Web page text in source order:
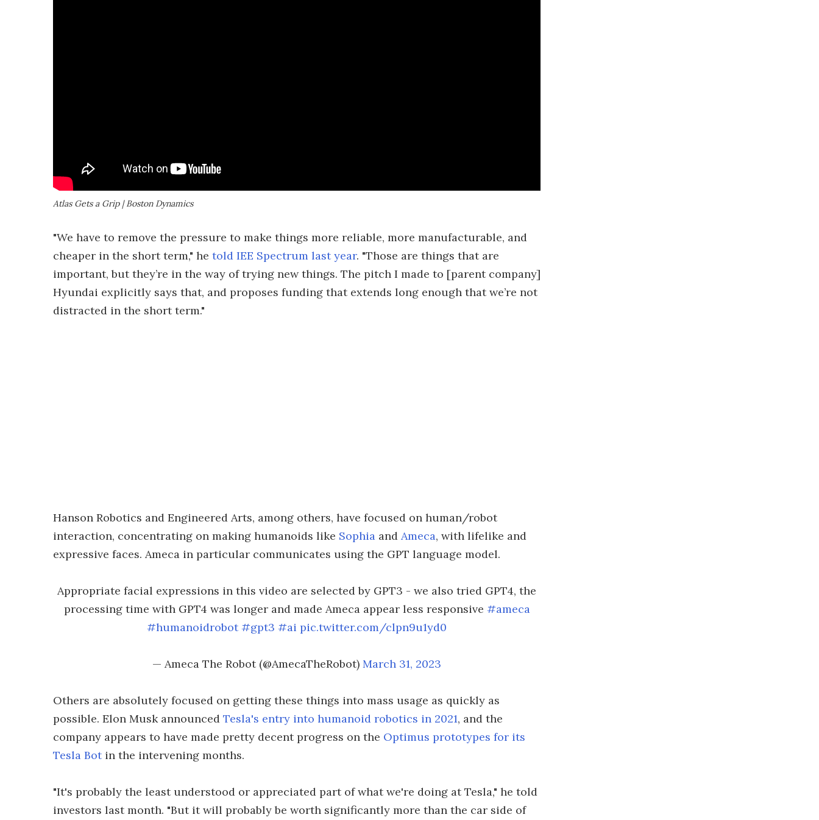
Atlas Gets a Grip | Boston Dynamics
"We have to remove the pressure to make things more reliable, more manufacturable, and
cheaper in the short term," he told IEE Spectrum last year. "Those are things that are
important, but they’re in the way of trying new things. The pitch I made to [parent company]
Hyundai explicitly says that, and proposes funding that extends long enough that we’re not
distracted in the short term."
Hanson Robotics and Engineered Arts, among others, have focused on human/robot
interaction, concentrating on making humanoids like Sophia and Ameca, with lifelike and
expressive faces. Ameca in particular communicates using the GPT language model.
Appropriate facial expressions in this video are selected by GPT3 - we also tried GPT4, the
processing time with GPT4 was longer and made Ameca appear less responsive #ameca
#humanoidrobot #gpt3 #ai pic.twitter.com/clpn9u1yd0
— Ameca The Robot (@AmecaTheRobot) March 31, 2023
Others are absolutely focused on getting these things into mass usage as quickly as
possible. Elon Musk announced Tesla's entry into humanoid robotics in 2021, and the
company appears to have made pretty decent progress on the Optimus prototypes for its
Tesla Botin the intervening months.
"It's probably the least understood or appreciated part of what we're doing at Tesla," he told
investors last month. "But it will probably be worth significantly more than the car side of